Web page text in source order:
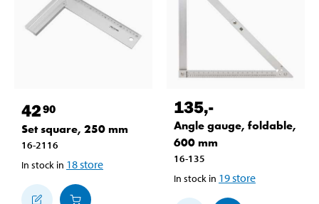
4290
Set square, 250 mm
16-2116
In stock in 18store
135,-
Angle gauge, foldable,
600 mm
16-135
In stock in 19store